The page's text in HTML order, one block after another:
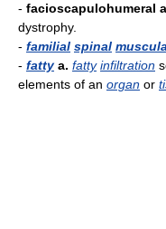
- facioscapulohumeral
dystrophy.
- familial spinal
- fattya. fatty infiltration
elements of an organ or